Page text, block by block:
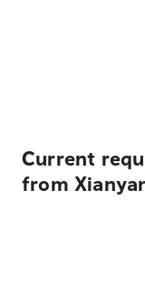
Current
from